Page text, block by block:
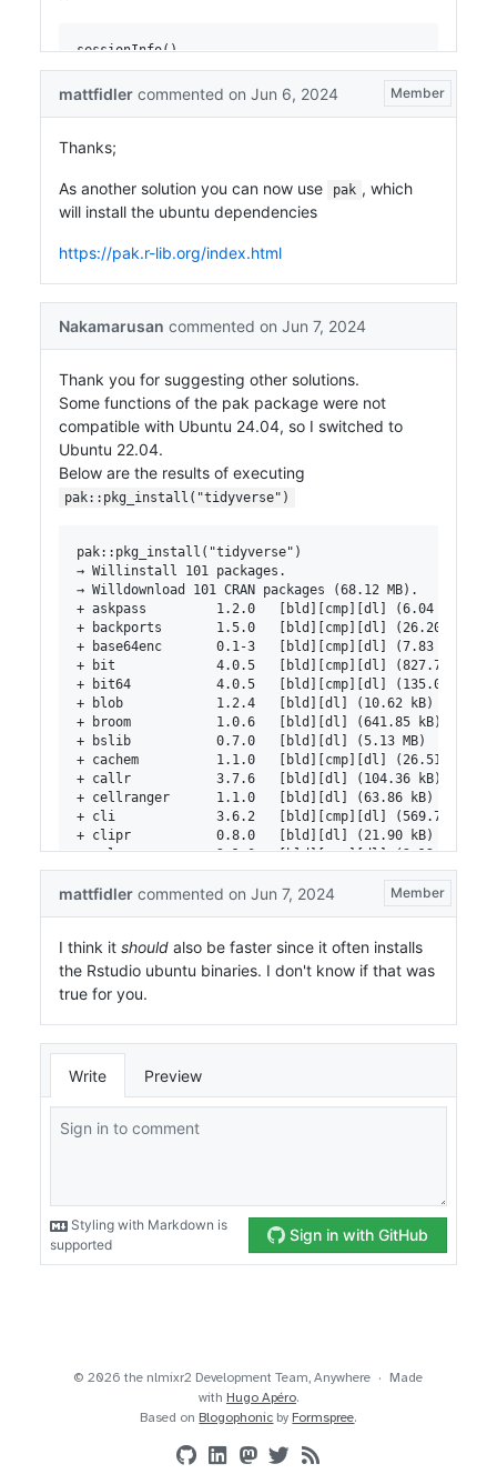
© 2026 the nlmixr2 Development Team, Anywhere
Made
with Hugo Apéro.
Based on Blogophonic by Formspree.